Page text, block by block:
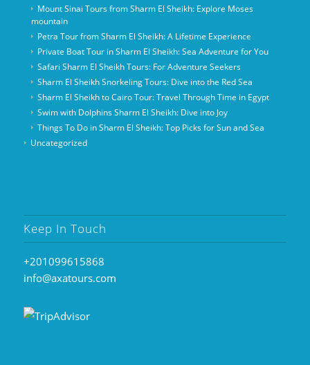
Mount Sinai Tours from Sharm El Sheikh: Explore Moses
mountain
Petra Tour from Sharm El Sheikh: A Lifetime Experience
Private Boat Tour in Sharm El Sheikh: Sea Adventure for You
Safari Sharm El Sheikh Tours: For Adventure Seekers
Sharm El Sheikh Snorkeling Tours: Dive into the Red Sea
Sharm El Sheikh to Cairo Tour: Travel Through Time in Egypt
Swim with Dolphins Sharm El Sheikh: Dive into Joy
Things To Do in Sharm El Sheikh: Top Picks for Sun and Sea
Uncategorized
Keep In Touch
+201099615868
info@axatours.com